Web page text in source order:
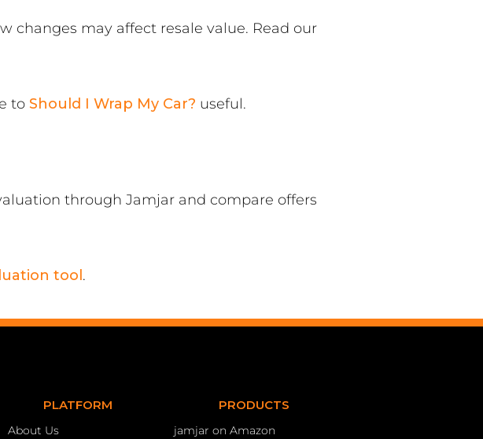
changes may affect resale value. Read our
to Should I Wrap My Car? useful.
through Jamjar and compare offers
tool .
PLATFORM
About Us
PRODUCTS
jamjar on Amazon